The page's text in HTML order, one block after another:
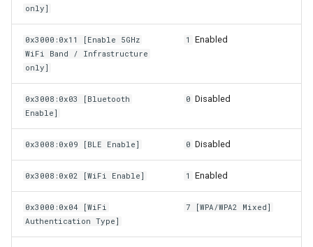
only]
0x3000:0x11 [Enable 5GHz
WiFi Band / Infrastructure
only]
1 Enabled
0x3008:0x03 [Bluetooth
Enable]
0 Disabled
0x3008:0x09 [BLE Enable] 0 Disabled
0x3008:0x02 [WiFi Enable] 1 Enabled
0x3000:0x04 [WiFi
Authentication Type]
7 [WPA/WPA2 Mixed]